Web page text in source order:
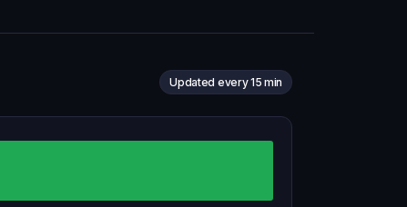
Updated every 15 min